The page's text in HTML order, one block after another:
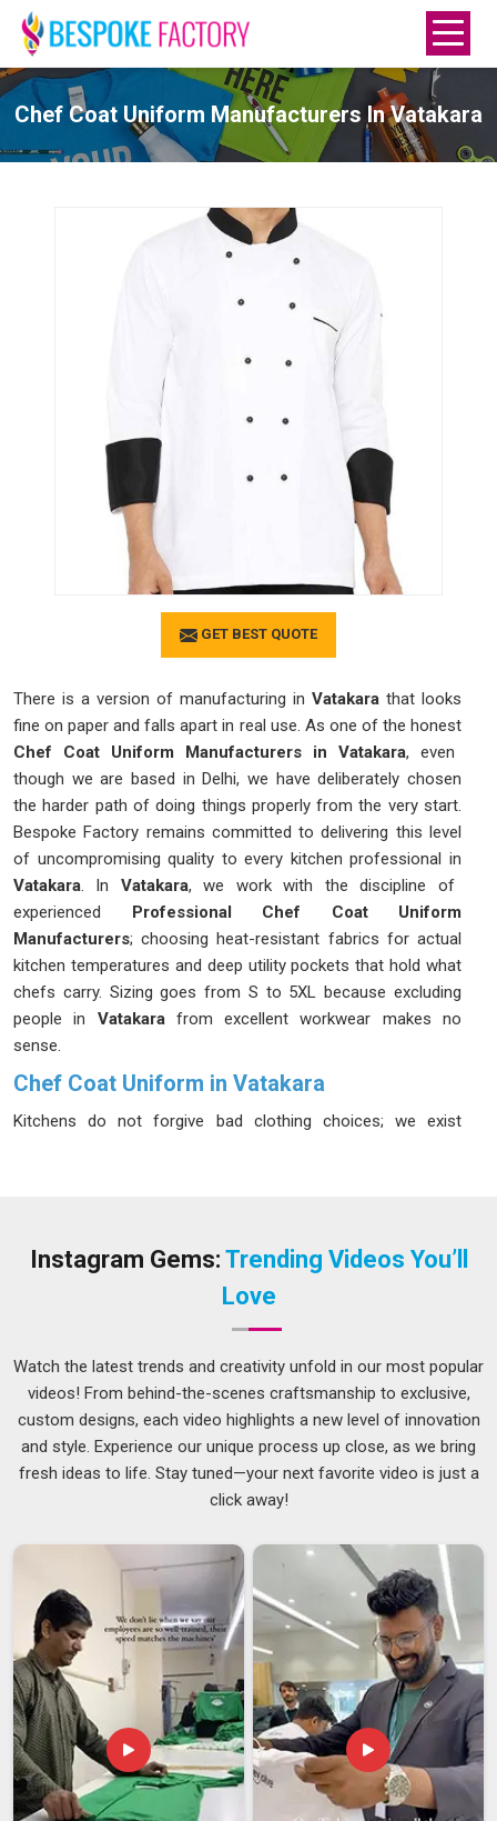
Chef Coat Uniform Manufacturers In Vatakara
GET BEST QUOTE
There is a version of manufacturing in Vatakara that looks
fine on paper and falls apart in real use. As one of the honest
Chef Coat Uniform Manufacturers in Vatakara, even
though we are based in Delhi, we have deliberately chosen
the harder path of doing things properly from the very start.
Bespoke Factory remains committed to delivering this level
of uncompromising quality to every kitchen professional in
Vatakara . In Vatakara, we work with the discipline of
experienced Professional Chef Coat Uniform
Manufacturers; choosing heat-resistant fabrics for actual
kitchen temperatures and deep utility pockets that hold what
chefs carry. Sizing goes from S to 5XL because excluding
people in Vatakarafrom excellent workwear makes no
sense.
Chef Coat Uniform in Vatakara
Kitchens do not forgive bad clothing choices; we exist
our coats regularly tell us the same thing; it just works. We
that manage heat without making the wearer feel trapped,
incorporating double-breasted fronts and reinforced
shoulder seams because those areas take the most
punishment. If you are looking for aChef Coat Uniform in
Vatakara, despite being based in Delhi, geography has never
been a reason to compromise on what we send out.
Hotel Chef Coat Uniform Suppliers in Vatakara
, when a guest walks past an open kitchen, what
Hotel Chef Coat Uniform Suppliers in Vatakara , are one
of the most trustworthy companies based in Delhi and after
collaborating closely with many hospitality organizations, we
have come to know how much significance their kitchen
uniforms hold. In
Vatakara, we provide top-notch quality chef
uniforms made available from our experienced Hotel Staff
Chef Uniform Suppliers, which come with mandarin collars
and stain-resistant properties.
Hotel Chef Coat Uniform Exporters in Vatakara
Instagram Gems: Trending Videos You’ll
Love
Watch the latest trends and creativity unfold in our most popular
videos! From behind-the-scenes craftsmanship to exclusive,
custom designs, each video highlights a new level of innovation
and style. Experience our unique process up close, as we bring
fresh ideas to life. Stay tuned—your next favorite video is just a
click away!